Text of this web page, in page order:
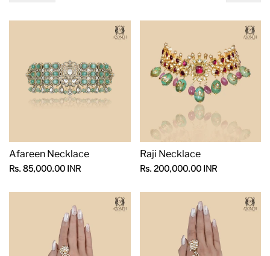
Afareen Necklace
Sale
Rs. 85,000.00 INR
Raji Necklace
Sale
Rs. 200,000.00 INR